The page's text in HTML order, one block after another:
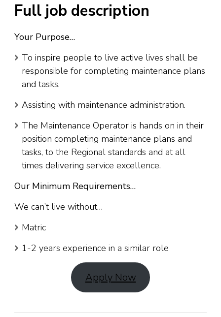
Full job description
Your Purpose…
To inspire people to live active lives shall be
responsible for completing maintenance plans
and tasks.
Assisting with maintenance administration.
The Maintenance Operator is hands on in their
position completing maintenance plans and
tasks, to the Regional standards and at all
times delivering service excellence.
Our Minimum Requirements…
We can’t live without…
Matric
1-2 years experience in a similar role
Apply Now